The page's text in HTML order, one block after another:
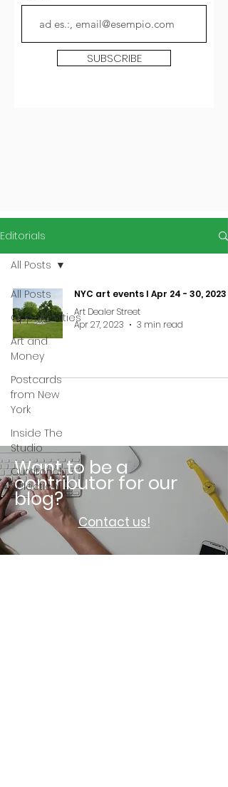
SUBSCRIBE
Editorials
All Posts
Opportunities
Art and
Money
Postcards
from New
York
Inside The
Studio
Curatorial
Selection
All Posts
NYC art events I Apr 24 - 30, 2023
Art Dealer Street
Apr 27, 2023
3 min read
Want to be a
contributor for our
blog?
Contact us!